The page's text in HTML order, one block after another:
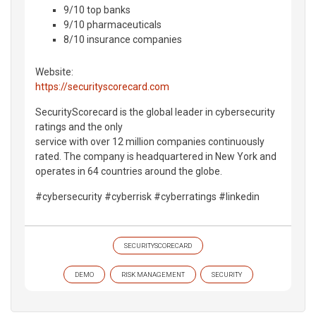
9/10 top banks
9/10 pharmaceuticals
8/10 insurance companies
Website:
https://securityscorecard.com
SecurityScorecard is the global leader in cybersecurity
ratings and the only
service with over 12 million companies continuously
rated. The company is headquartered in New York and
operates in 64 countries around the globe.
#cybersecurity #cyberrisk #cyberratings #linkedin
SECURITYSCORECARD
DEMO RISK MANAGEMENT SECURITY